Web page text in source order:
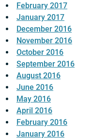
February 2017
January 2017
December 2016
November 2016
October 2016
September 2016
August 2016
June 2016
May 2016
April 2016
February 2016
January 2016